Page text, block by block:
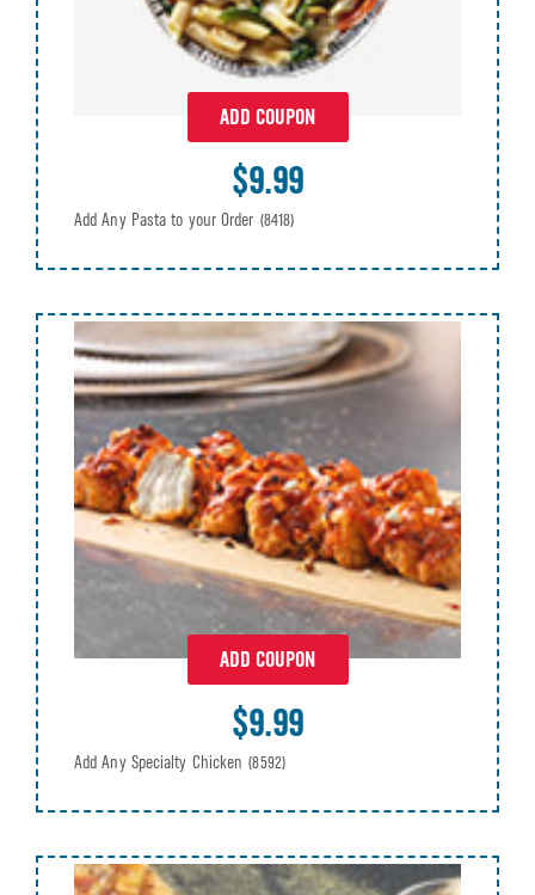
ADD COUPON
$9.99
Add Any Pasta to your Order (8418)
ADD COUPON
$9.99
Add Any Specialty Chicken (8592)